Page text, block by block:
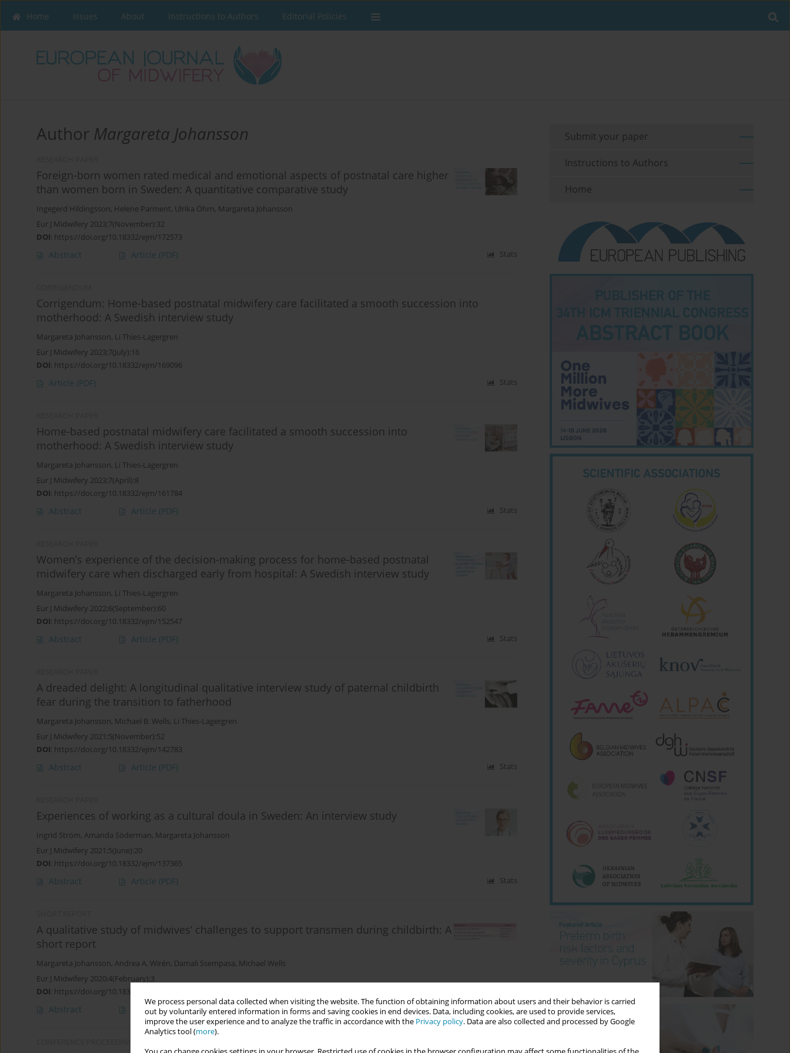
We process personal data collected when visiting the website. The function of obtaining information about users and their behavior is carried
out by voluntarily entered information in forms and saving cookies in end devices. Data, including cookies, are used to provide services,
improve the user experience and to analyze the traffic in accordance with the Privacy policy. Data are also collected and processed by Google
Analytics tool (more).
Home Issues About Instructions to Authors Editorial Policies
Author Margareta Johansson
Foreign-born women rated medical and emotional aspects of postnatal care higher
than women born in Sweden: A quantitative comparative study
Ingegerd Hildingsson, Helene Parment, Ulrika Öhrn, Margareta Johansson
Eur J Midwifery 2023;7(November):32
DOI: https://doi.org/10.18332/ejm/172573
Abstract Article (PDF) Stats
Corrigendum: Home-based postnatal midwifery care facilitated a smooth succession into
motherhood: A Swedish interview study
Margareta Johansson, Li Thies-Lagergren
Eur J Midwifery 2023;7(July):16
DOI: https://doi.org/10.18332/ejm/169096
Article (PDF) Stats
Home-based postnatal midwifery care facilitated a smooth succession into
motherhood: A Swedish interview study
Margareta Johansson, Li Thies-Lagergren
Eur J Midwifery 2023;7(April):8
DOI: https://doi.org/10.18332/ejm/161784
Abstract Article (PDF) Stats
Women’s experience of the decision-making process for home-based postnatal
midwifery care when discharged early from hospital: A Swedish interview study
Margareta Johansson, Li Thies-Lagergren
Eur J Midwifery 2022;6(September):60
DOI: https://doi.org/10.18332/ejm/152547
Abstract Article (PDF) Stats
A dreaded delight: A longitudinal qualitative interview study of paternal childbirth
fear during the transition to fatherhood
Margareta Johansson, Michael B. Wells, Li Thies-Lagergren
Eur J Midwifery 2021;5(November):52
DOI: https://doi.org/10.18332/ejm/142783
Abstract Article (PDF) Stats
Experiences of working as a cultural doula in Sweden: An interview study
Ingrid Ström, Amanda Söderman, Margareta Johansson
Eur J Midwifery 2021;5(June):20
DOI: https://doi.org/10.18332/ejm/137365
Abstract Article (PDF) Stats
A qualitative study of midwives’ challenges to support transmen during childbirth: A
short report
Margareta Johansson, Andrea A. Wirén, Damali Ssempasa, Michael Wells
Eur J Midwifery 2020;4(February):3
DOI: https://doi.org/10.18332/ejm/116410
Abstract Article(PDF) Stats
Submit your paper
Instructions to Authors
Home